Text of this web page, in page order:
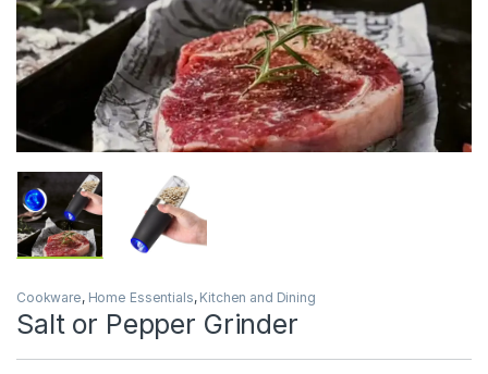
Cookware, Home Essentials, Kitchen and Dining
Salt or Pepper Grinder